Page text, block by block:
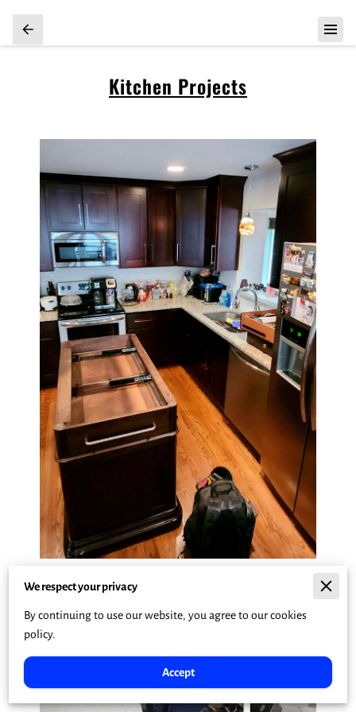
Kitchen Projects
We respect your privacy
By continuing to use our website, you agree to our cookies
policy.
Accept